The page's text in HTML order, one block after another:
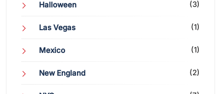
Halloween (3)
Las Vegas (1)
Mexico (1)
New England (2)